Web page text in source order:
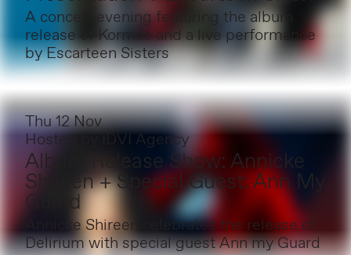
A concert evening featuring the album
release of Kormós and a live performance
by Escarteen Sisters
Thu 12 Nov
Hosted by
IDVI Agency
Album Release Show: Annicke
Shireen + Special Guest: Ann My
Guard
Annicke Shireen celebrates the release of
Delirium with special guest Ann my Guard